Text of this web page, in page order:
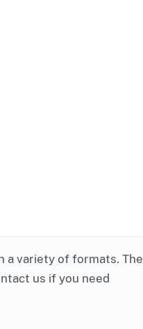
a variety of formats. The
us if you need